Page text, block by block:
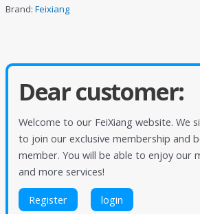
Brand: Feixiang
Dear customer:
Welcome to our FeiXiang website. We
to join our exclusive membership and
member. You will be able to enjoy our
and more services!
Register login